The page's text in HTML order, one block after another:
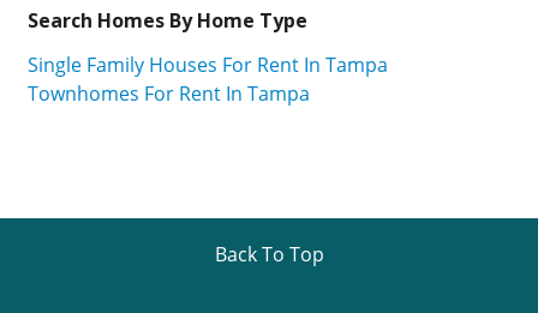
Search Homes By Home Type
Single Family Houses For Rent In Tampa
Townhomes For Rent In Tampa
Back To Top